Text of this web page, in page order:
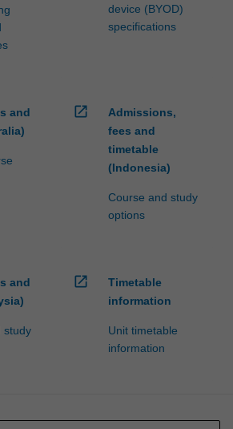
device (BYOD)
specifications
and
open_in_new
Admissions,
fees and
timetable
(Indonesia)
Course and study
options
and
study
open_in_new
Timetable
information
Unit timetable
information